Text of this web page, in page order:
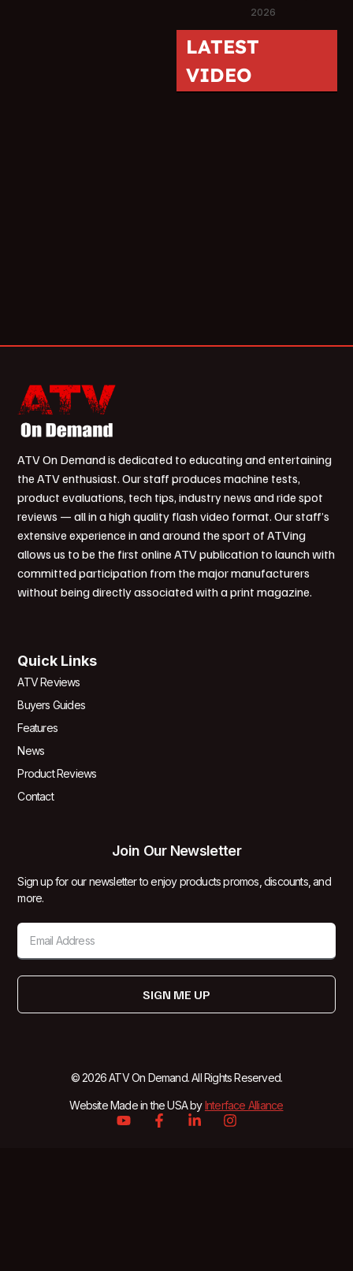
2026
LATEST
VIDEO
ATV On Demand is dedicated to educating and entertaining
the ATV enthusiast. Our staff produces machine tests,
product evaluations, tech tips, industry news and ride spot
reviews — all in a high quality flash video format. Our staff’s
extensive experience in and around the sport of ATVing
allows us to be the first online ATV publication to launch with
committed participation from the major manufacturers
without being directly associated with a print magazine.
Quick Links
ATV Reviews
Buyers Guides
Features
News
Product Reviews
Contact
Join Our Newsletter
Sign up for our newsletter to enjoy products promos, discounts, and
more.
SIGN ME UP
© 2026 ATV On Demand. All Rights Reserved.
Website Made in the USA byInterface Alliance